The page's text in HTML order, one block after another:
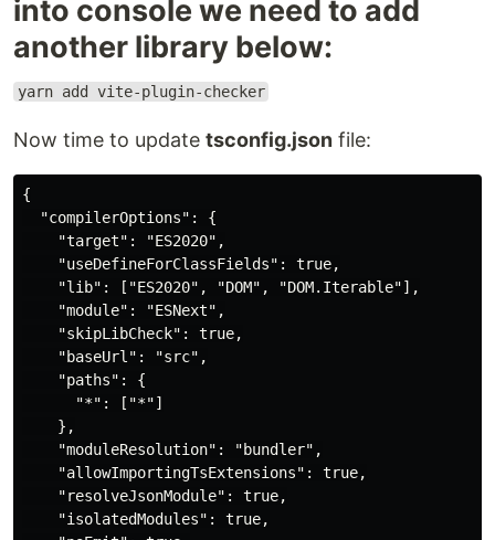
into console we need to add
another library below:
yarn add vite-plugin-checker
Now time to update tsconfig.json file:
{
  "compilerOptions": {
    "target": "ES2020",
    "useDefineForClassFields": true,
    "lib": ["ES2020", "DOM", "DOM.Iterable"],
    "module": "ESNext",
    "skipLibCheck": true,
    "baseUrl": "src",
    "paths": {
      "*": ["*"]
    },
    "moduleResolution": "bundler",
    "allowImportingTsExtensions": true,
    "resolveJsonModule": true,
    "isolatedModules": true,